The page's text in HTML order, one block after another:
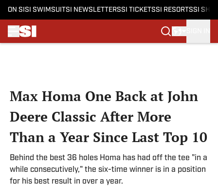
ON SI SI SWIMSUITSI NEWSLETTERSSI TICKETSSI RESORTSSI
Max Homa One Back at John
Deere Classic After More
Than a Year Since Last Top 10
Behind the best 36 holes Homa has had off the tee "in a
while consecutively," the six-time winner is in a position
for his best result in over a year.